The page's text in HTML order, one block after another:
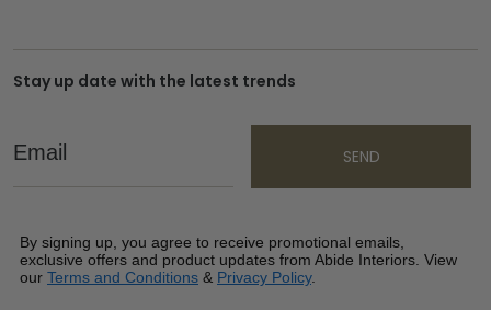
Stay up date with the latest trends
Email
SEND
By signing up, you agree to receive promotional emails,
exclusive offers and product updates from Abide Interiors. View
our Terms and Conditions & Privacy Policy.